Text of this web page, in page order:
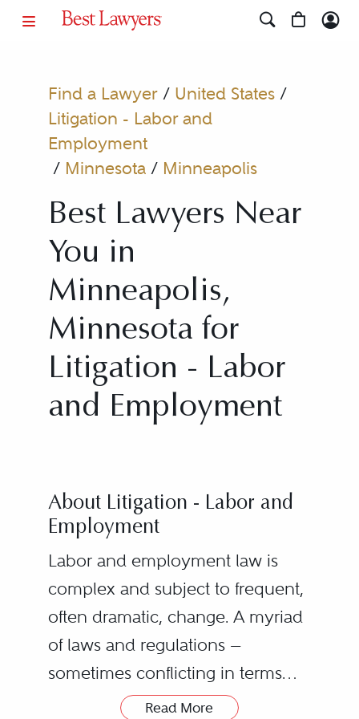
Find a Lawyer/ United States/
Litigation - Labor and
Employment
/ Minnesota/ Minneapolis
Best Lawyers Near
You in
Minneapolis,
Minnesota for
Litigation - Labor
and Employment
About Litigation - Labor and
Employment
Labor and employment law is
complex and subject to frequent,
often dramatic, change. A myriad
of laws and regulations —
sometimes conflicting in terms
and purpose — impose a heavy
Read More